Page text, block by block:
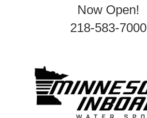
Now Open!
218-583-7000